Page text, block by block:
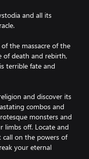
and all its
the massacre of the
of death and rebirth,
terrible fate and
and discover its
combos and
monsters and
limbs off. Locate and
call on the powers of
your eternal